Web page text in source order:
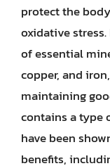
protect the
oxidative
of essential
copper, and
maintaining
contains a type
have been
benefits,